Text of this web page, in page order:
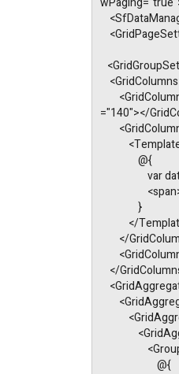
<GridColumn
="140"></
<GridColumn
@{
var data =
}
</
</
<GridColumn
</
@{